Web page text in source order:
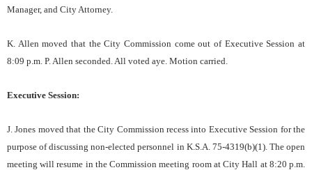
Manager, and City Attorney.
K. Allen moved that the City Commission come out of Executive Session at
8:09 p.m. P. Allen seconded. All voted aye. Motion carried.
Executive Session:
J. Jones moved that the City Commission recess into Executive Session for the
purpose of discussing non-elected personnel in K.S.A. 75-4319(b)(1). The open
meeting will resume in the Commission meeting room at City Hall at 8:20 p.m.